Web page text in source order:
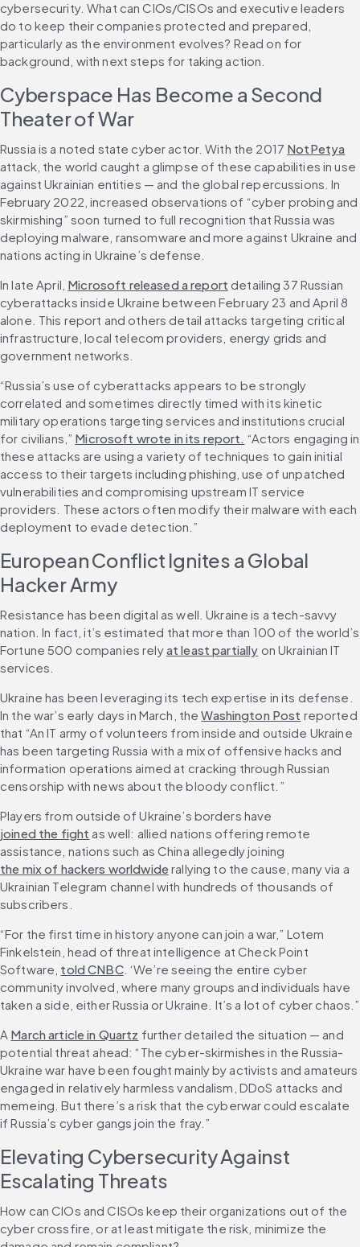
cybersecurity. What can CIOs/CISOs and executive leaders
do to keep their companies protected and prepared,
particularly as the environment evolves? Read on for
background, with next steps for taking action.
Cyberspace Has Become a Second
Theater of War
Russia is a noted state cyber actor. With the 2017 NotPetya
attack, the world caught a glimpse of these capabilities in use
against Ukrainian entities — and the global repercussions. In
February 2022, increased observations of “cyber probing and
skirmishing” soon turned to full recognition that Russia was
deploying malware, ransomware and more against Ukraine and
nations acting in Ukraine’s defense.
In late April, Microsoft released a report detailing 37 Russian
cyberattacks inside Ukraine between February 23 and April 8
alone. This report and others detail attacks targeting critical
infrastructure, local telecom providers, energy grids and
government networks.
“Russia’s use of cyberattacks appears to be strongly
correlated and sometimes directly timed with its kinetic
military operations targeting services and institutions crucial
for civilians,” Microsoft wrote in its report. “Actors engaging in
these attacks are using a variety of techniques to gain initial
access to their targets including phishing, use of unpatched
vulnerabilities and compromising upstream IT service
providers. These actors often modify their malware with each
deployment to evade detection.”
European Conflict Ignites a Global
Hacker Army
Resistance has been digital as well. Ukraine is a tech-savvy
nation. In fact, it’s estimated that more than 100 of the world’s
Fortune 500 companies rely at least partially on Ukrainian IT
services.
Ukraine has been leveraging its tech expertise in its defense.
In the war’s early days in March, the Washington Post reported
that “An IT army of volunteers from inside and outside Ukraine
has been targeting Russia with a mix of offensive hacks and
information operations aimed at cracking through Russian
censorship with news about the bloody conflict.”
Players from outside of Ukraine’s borders have
joined the fight as well: allied nations offering remote
assistance, nations such as China allegedly joining
the mix of hackers worldwide rallying to the cause, many via a
Ukrainian Telegram channel with hundreds of thousands of
subscribers.
“For the first time in history anyone can join a war,” Lotem
Finkelstein, head of threat intelligence at Check Point
Software, told CNBC. ‘We’re seeing the entire cyber
community involved, where many groups and individuals have
taken a side, either Russia or Ukraine. It’s a lot of cyber chaos.”
A March article in Quartz further detailed the situation — and
potential threat ahead: “The cyber-skirmishes in the Russia-
Ukraine war have been fought mainly by activists and amateurs
engaged in relatively harmless vandalism, DDoS attacks and
memeing. But there’s a risk that the cyberwar could escalate
if Russia’s cyber gangs join the fray.”
Elevating Cybersecurity Against
Escalating Threats
How can CIOs and CISOs keep their organizations out of the
cyber crossfire, or at least mitigate the risk, minimize the